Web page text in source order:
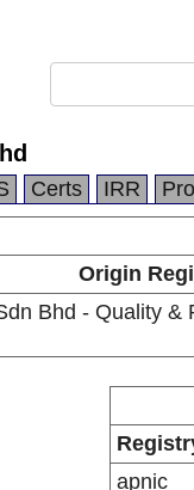
Certs IRR
Origin
Bhd - Quality &
apnic